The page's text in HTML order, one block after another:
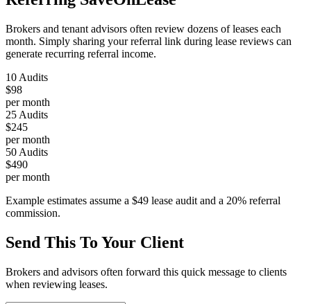
Brokers and tenant advisors often review dozens of leases each
month. Simply sharing your referral link during lease reviews can
generate recurring referral income.
10 Audits
$98
per month
25 Audits
$245
per month
50 Audits
$490
per month
Example estimates assume a $49 lease audit and a 20% referral
commission.
Send This To Your Client
Brokers and advisors often forward this quick message to clients
when reviewing leases.